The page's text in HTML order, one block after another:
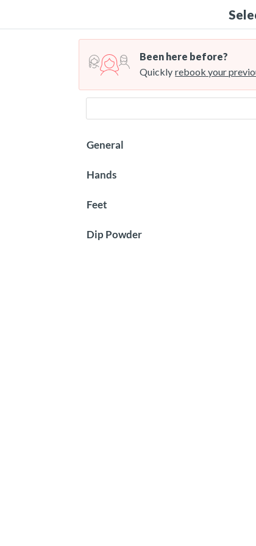
Been here before?
Quickly rebook your